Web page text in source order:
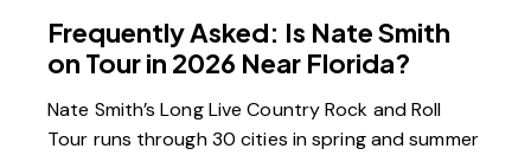
Frequently Asked: Is Nate Smith
on Tour in 2026 Near Florida?
Nate Smith’s Long Live Country Rock and Roll
Tour runs through 30 cities in spring and summer